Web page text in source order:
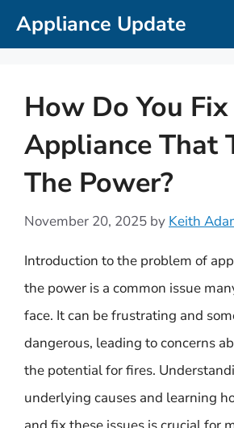
SkipAppliance Update
How Do You
Appliance That
The Power?
November 20, 2025 by Keith
Introduction to the problem of
the power is a common issue
face. It can be frustrating and
dangerous, leading to concerns
the potential for fires.
underlying causes and learning